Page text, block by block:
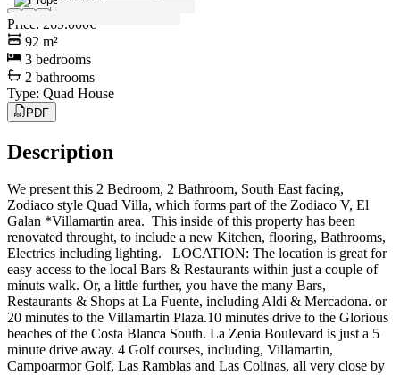
Price : 269.000€
92 m²
3 bedrooms
2 bathrooms
Type: Quad House
PDF
Description
We present this 2 Bedroom, 2 Bathroom, South East facing,
Zodiaco style Quad Villa, which forms part of the Zodiaco V, El
Galan *Villamartin area. This inside of this property has been
renovated throught, to include a new Kitchen, flooring, Bathrooms,
Electrics including lighting. LOCATION: The location is great for
easy access to the local Bars & Restaurants within just a couple of
minuts walk. Or, a little further, you have the many Bars,
Restaurants & Shops at La Fuente, including Aldi & Mercadona. or
20 minutes to the Villamartin Plaza.10 minutes drive to the Glorious
beaches of the Costa Blanca South. La Zenia Boulevard is just a 5
minute drive away. 4 Golf courses, including, Villamartin,
Campoarmor Golf, Las Ramblas and Las Colinas, all very close by